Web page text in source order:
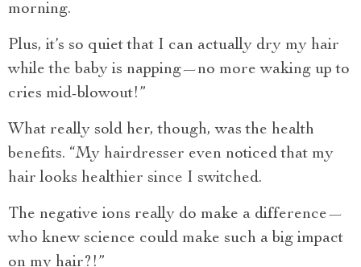
morning.
Plus, it’s so quiet that I can actually dry my hair
while the baby is napping—no more waking up to
cries mid-blowout!”
What really sold her, though, was the health
benefits. “My hairdresser even noticed that my
hair looks healthier since I switched.
The negative ions really do make a difference—
who knew science could make such a big impact
on my hair?!”